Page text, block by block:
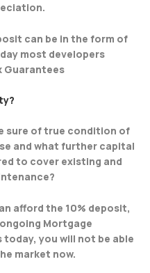
can be in the form of
most developers
Guarantees
sure of true condition of
and what further capital
to cover existing and
afford the 10% deposit,
Mortgage
today, you will not be able
market now.